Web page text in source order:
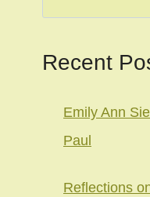
Recent
Emily Ann
Paul
Reflections